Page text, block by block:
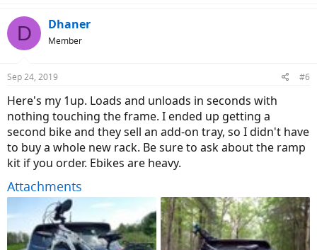
D Dhaner
Member
Sep 24, 2019 #6
Here's my 1up. Loads and unloads in seconds with
nothing touching the frame. I ended up getting a
second bike and they sell an add-on tray, so I didn't have
to buy a whole new rack. Be sure to ask about the ramp
kit if you order. Ebikes are heavy.
Attachments